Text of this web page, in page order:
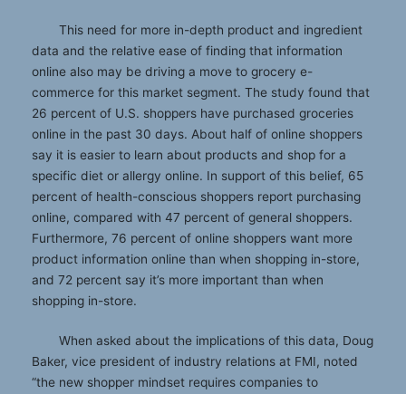
This need for more in-depth product and ingredient
data and the relative ease of finding that information
online also may be driving a move to grocery e-
commerce for this market segment. The study found that
26 percent of U.S. shoppers have purchased groceries
online in the past 30 days. About half of online shoppers
say it is easier to learn about products and shop for a
specific diet or allergy online. In support of this belief, 65
percent of health-conscious shoppers report purchasing
online, compared with 47 percent of general shoppers.
Furthermore, 76 percent of online shoppers want more
product information online than when shopping in-store,
and 72 percent say it’s more important than when
shopping in-store.
When asked about the implications of this data, Doug
Baker, vice president of industry relations at FMI, noted
“the new shopper mindset requires companies to